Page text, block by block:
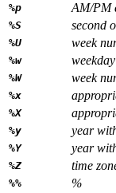
%p AM/PM
%S second
%U week
%w
%W week
%x
%X
%y year
%Y year
%Z time
%% %